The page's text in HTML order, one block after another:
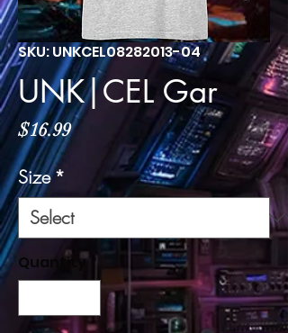
SKU: UNKCEL08282013-04
UNK|CEL Gar
$16.99Price
Size*
Quantity *